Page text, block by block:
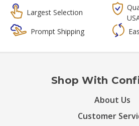
Largest Selection
Prompt Shipping
Shop With
About Us
Customer